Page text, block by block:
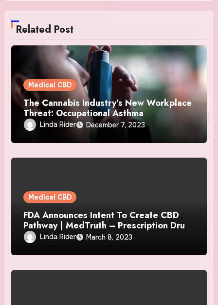
Related Post
Medical CBD
The Cannabis Industry’s New Workplace
Threat: Occupational Asthma
Linda Rider December 7, 2023
Medical CBD
FDA Announces Intent To Create CBD
Pathway | MedTruth – Prescription Drug
& Medical Device Safety
Linda Rider March 8, 2023